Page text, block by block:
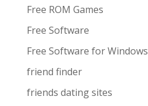
Free ROM Games
Free Software
Free Software for Windows
friend finder
friends dating sites